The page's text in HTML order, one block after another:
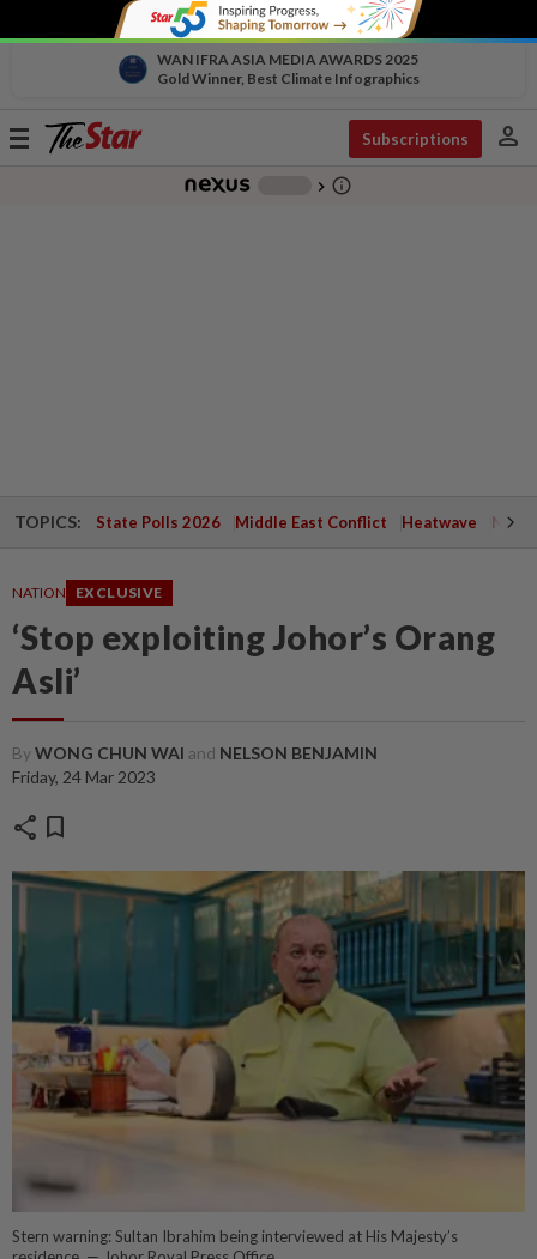
WAN IFRA ASIA MEDIA AWARDS 2025
Gold Winner, Best Climate Infographics
Toggle
Subscriptions person
chevron_right info_outline
TOPICS: State Polls 2026 Middle East Conflict Heatwave
NATION EXCLUSIVE
‘Stop exploiting Johor’s Orang
Asli’
ByWONG CHUN WAI and NELSON BENJAMIN
Friday, 24 Mar 2023
share bookmark
Stern warning: Sultan Ibrahim being interviewed at His Majesty’s